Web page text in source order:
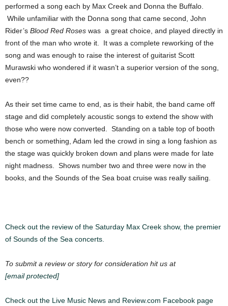
performed a song each by Max Creek and Donna the Buffalo.
While unfamiliar with the Donna song that came second, John
Rider’s Blood Red Roses was a great choice, and played directly in
front of the man who wrote it. It was a complete reworking of the
song and was enough to raise the interest of guitarist Scott
Murawski who wondered if it wasn’t a superior version of the song,
even??
As their set time came to end, as is their habit, the band came off
stage and did completely acoustic songs to extend the show with
those who were now converted. Standing on a table top of booth
bench or something, Adam led the crowd in sing a long fashion as
the stage was quickly broken down and plans were made for late
night madness. Shows number two and three were now in the
books, and the Sounds of the Sea boat cruise was really sailing.
Check out the review of the Saturday Max Creek show, the premier
of Sounds of the Sea concerts.
To submit a review or story for consideration hit us at
[email protected]
Check out the Live Music News and Review.com Facebook page